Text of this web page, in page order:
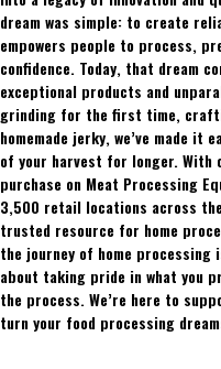
dream was simple: to create
empowers people to process,
confidence. Today, that dream
exceptional products and
grinding for the first time,
homemade jerky, we’ve made it
of your harvest for longer. With
purchase on Meat Processing
3,500 retail locations across the
trusted resource for home
the journey of home processing
about taking pride in what you
the process. We’re here to
turn your food processing